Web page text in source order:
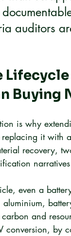
auditors
Buying
is why
it with
recovery,
even a
and
conversion, by